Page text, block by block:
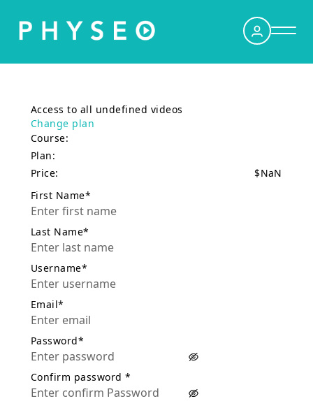
Log In
Dashboard
Podcasts
Curriculum
Contact Us
Subscribe
Access to all undefined videos
Change plan
Course:
Plan:
Price:
$NaN
First Name*
Last Name*
Username*
Email*
Password*
Confirm password *